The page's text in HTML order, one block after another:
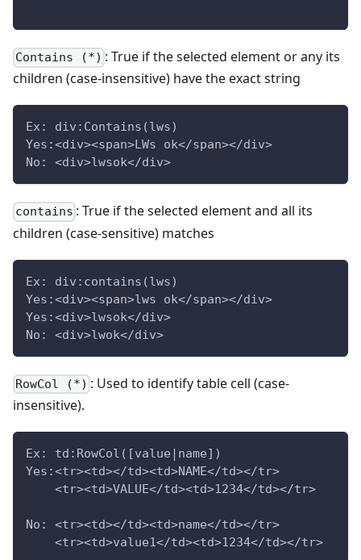
Contains (*) : True if the selected element or any its
children (case-insensitive) have the exact string
Ex: div:Contains(lws)
Yes:<div><span>LWs ok</span></div>
No: <div>lwsok</div>
contains : True if the selected element and all its
children (case-sensitive) matches
Ex: div:contains(lws)
Yes:<div><span>lws ok</span></div>
Yes:<div>lwsok</div>
No: <div>lwok</div>
RowCol (*) : Used to identify table cell (case-
insensitive).
Ex: td:RowCol([value|name])
Yes:<tr><td></td><td>NAME</td></tr>
    <tr><td>VALUE</td><td>1234</td></tr>
No: <tr><td></td><td>name</td></tr>
    <tr><td>value1</td><td>1234</td></tr>